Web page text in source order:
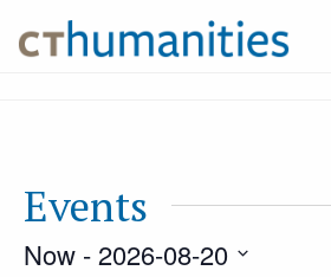
Events
Now - 2026-08-20